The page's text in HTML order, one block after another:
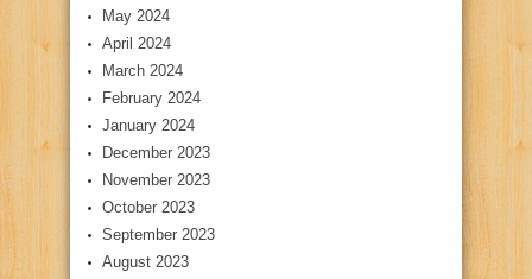
May 2024
April 2024
March 2024
February 2024
January 2024
December 2023
November 2023
October 2023
September 2023
August 2023